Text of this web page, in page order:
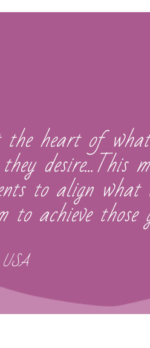
the heart of
desire...This
to align
achieve those